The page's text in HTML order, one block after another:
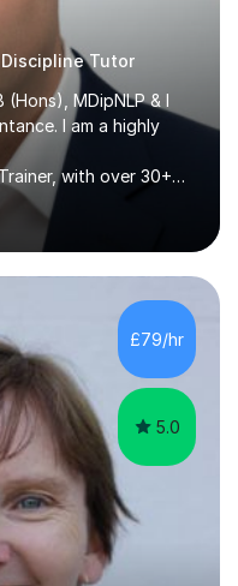
Tutor
(Hons), MDipNLP & I
I am a highly
with over 30+
Academia.
learners of all
them to realise their
I am well-
for Curriculum
) Pearson Edexcel.
(OCR ), Welsh
£79/hr
5.0